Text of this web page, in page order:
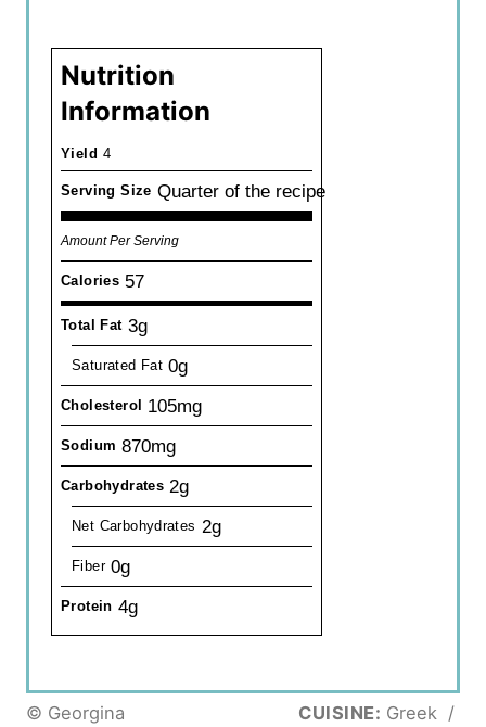
Nutrition
Information
Yield 4
Serving Size Quarter of the recipe
Amount Per Serving
Calories 57
Total Fat 3g
Saturated Fat 0g
Cholesterol 105mg
Sodium 870mg
Carbohydrates 2g
Net Carbohydrates 2g
Fiber 0g
Protein 4g
© Georgina
CUISINE: Greek /